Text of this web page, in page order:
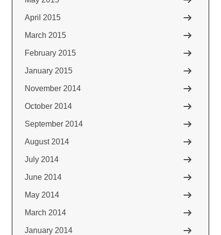
April 2015
March 2015
February 2015
January 2015
November 2014
October 2014
September 2014
August 2014
July 2014
June 2014
May 2014
March 2014
January 2014